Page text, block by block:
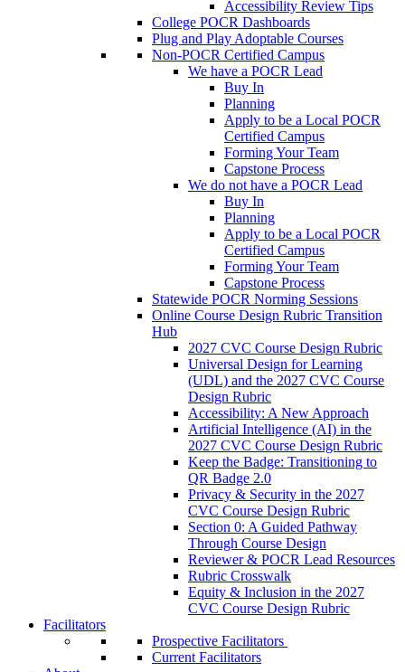
Accessibility Review Tips
College POCR Dashboards
Plug and Play Adoptable Courses
Non-POCR Certified Campus
We have a POCR Lead
Buy In
Planning
Apply to be a Local POCR
Certified Campus
Forming Your Team
Capstone Process
We do not have a POCR Lead
Buy In
Planning
Apply to be a Local POCR
Certified Campus
Forming Your Team
Capstone Process
Statewide POCR Norming Sessions
Online Course Design Rubric Transition
Hub
2027 CVC Course Design Rubric
Universal Design for Learning
(UDL) and the 2027 CVC Course
Design Rubric
Accessibility: A New Approach
Artificial Intelligence (AI) in the
2027 CVC Course Design Rubric
Keep the Badge: Transitioning to
QR Badge 2.0
Privacy & Security in the 2027
CVC Course Design Rubric
Section 0: A Guided Pathway
Through Course Design
Reviewer & POCR Lead Resources
Rubric Crosswalk
Equity & Inclusion in the 2027
CVC Course Design Rubric
Facilitators
Prospective Facilitators
Current Facilitators